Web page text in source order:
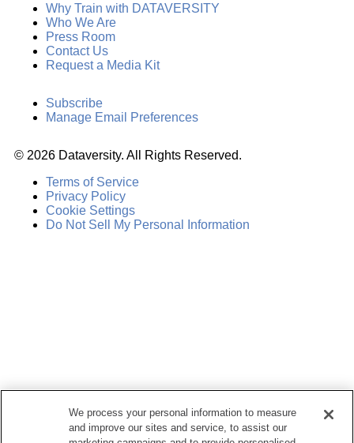
Why Train with DATAVERSITY
Who We Are
Press Room
Contact Us
Request a Media Kit
Subscribe
Manage Email Preferences
© 2026 Dataversity. All Rights Reserved.
Terms of Service
Privacy Policy
Cookie Settings
Do Not Sell My Personal Information
We process your personal information to measure
and improve our sites and service, to assist our